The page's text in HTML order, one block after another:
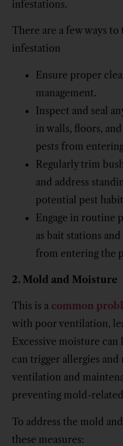
infestations.
There are a few ways
infestation
Ensure proper
management.
Inspect and seal
in walls, floors,
pests from
Regularly trim
and address
potential pest
Engage in routine
as bait stations
from entering the
2. Mold and Moisture
This is a common
with poor ventilation,
Excessive moisture
can trigger allergies
ventilation and
preventing mold-
To address the mold
these measures: